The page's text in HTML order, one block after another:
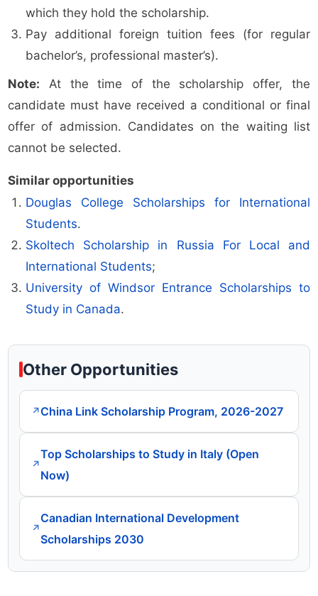
which they hold the scholarship.
Pay additional foreign tuition fees (for regular
bachelor’s, professional master’s).
Note: At the time of the scholarship offer, the
candidate must have received a conditional or final
offer of admission. Candidates on the waiting list
cannot be selected.
Similar opportunities
Douglas College Scholarships for International
Students.
Skoltech Scholarship in Russia For Local and
International Students;
University of Windsor Entrance Scholarships to
Study in Canada.
Other Opportunities
↗China Link Scholarship Program, 2026-2027
↗
Top Scholarships to Study in Italy (Open
Now)
↗
Canadian International Development
Scholarships 2030